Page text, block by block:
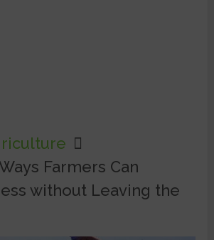
Farmers Can
without Leaving the